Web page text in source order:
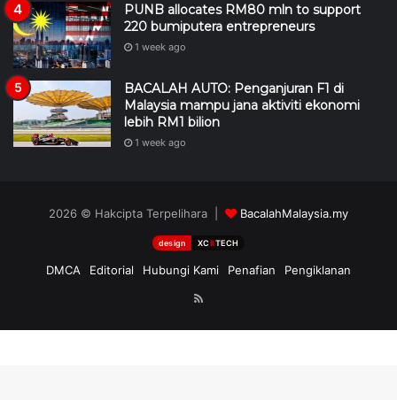
PUNB allocates RM80 mln to support
220 bumiputera entrepreneurs
1 week ago
BACALAH AUTO: Penganjuran F1 di
Malaysia mampu jana aktiviti ekonomi
lebih RM1 bilion
1 week ago
2026 © Hakcipta Terpelihara | BacalahMalaysia.my
design XCIITECH
DMCA Editorial Hubungi Kami Penafian
Pengiklanan